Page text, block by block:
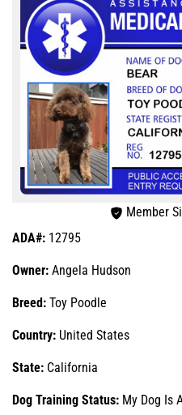
Member
ADA#: 12795
Owner: Angela Hudson
Breed: Toy Poodle
Country: United States
State: California
Dog Training Status: My Dog Is